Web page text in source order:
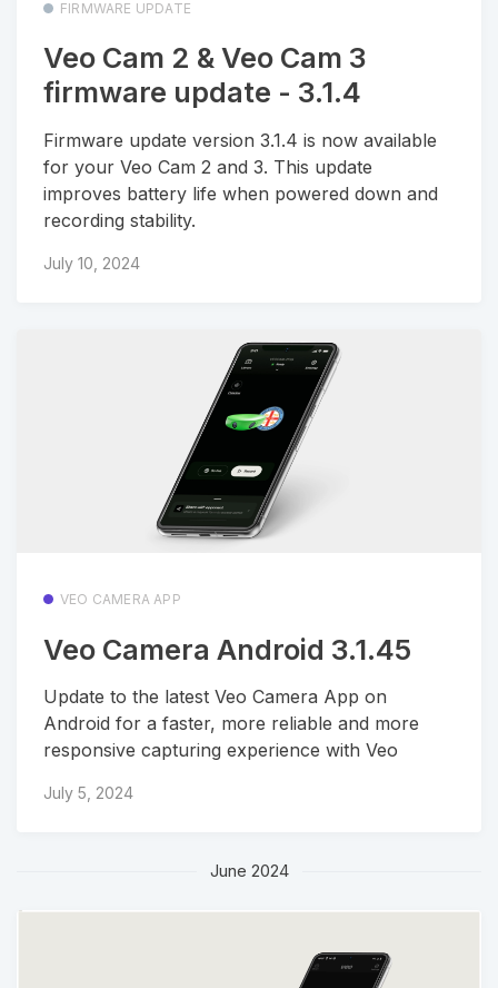
FIRMWARE UPDATE
Veo Cam 2 & Veo Cam 3
firmware update - 3.1.4
Firmware update version 3.1.4 is now available
for your Veo Cam 2 and 3. This update
improves battery life when powered down and
recording stability.
July 10, 2024
VEO CAMERA APP
Veo Camera Android 3.1.45
Update to the latest Veo Camera App on
Android for a faster, more reliable and more
responsive capturing experience with Veo
July 5, 2024
June 2024